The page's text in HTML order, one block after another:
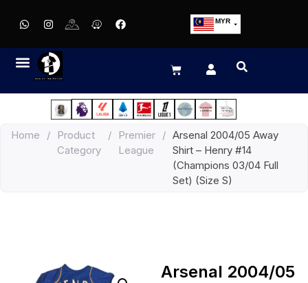
MYR
EUR
JPY
HKD
IDR
Home /
Product
Category
/
Premier
League
/ Arsenal 2004/05 Away
Shirt – Henry #14
(Champions 03/04 Full
Set) (Size S)
Arsenal 2004/05